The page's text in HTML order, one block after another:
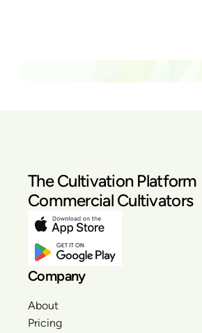
The Cultivation Platform
Commercial Cultivators
Company
About
Pricing